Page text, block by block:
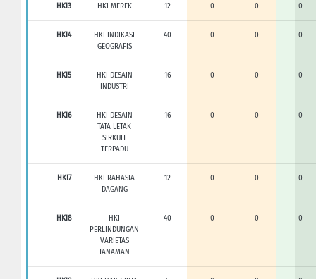
HKI3 HKI MEREK 12 0 0 0
HKI4
HKI INDIKASI
GEOGRAFIS
40 0 0 0
HKI5
HKI DESAIN
INDUSTRI
16 0 0 0
HKI6
HKI DESAIN
TATA LETAK
SIRKUIT
TERPADU
16 0 0 0
HKI7
HKI RAHASIA
DAGANG
12 0 0 0
HKI8
HKI
PERLINDUNGAN
VARIETAS
TANAMAN
40 0 0 0